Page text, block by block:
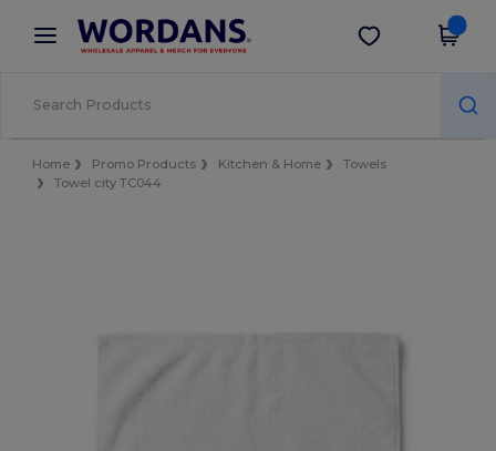
× Wordans App
Better prices on app!
Get the app
Home Promo Products Kitchen & Home
Towels
Towel city TC044